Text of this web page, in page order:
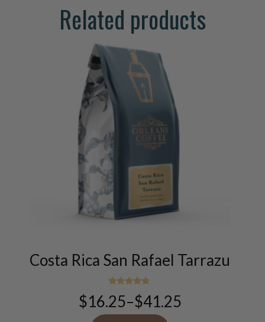
Related products
Costa Rica San Rafael Tarrazu
5.00
out of 5
$16.25–$41.25
Price
range:
This
multiple
variants.
The
options
may
be